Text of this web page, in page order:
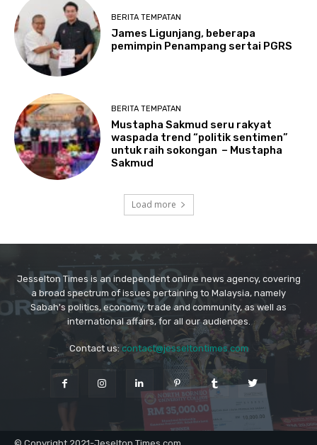
Jesselton Times is an independent online news agency, covering
a broad spectrum of issues pertaining to Malaysia, namely
Sabah's politics, economy, trade and community, as well as
international affairs, for all our audiences.
Contact us:contact@jesseltontimes.com